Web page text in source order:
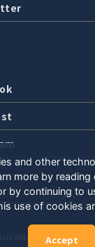
WELL, LLC. ALL RIGHTS
and other
more by reading
by continuing to
use of cookies
Accept